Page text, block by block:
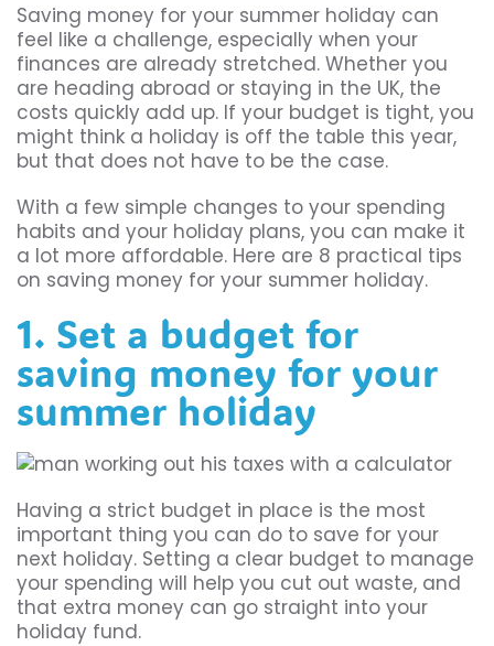
Saving money for your summer holiday can
feel like a challenge, especially when your
finances are already stretched. Whether you
are heading abroad or staying in the UK, the
costs quickly add up. If your budget is tight, you
might think a holiday is off the table this year,
but that does not have to be the case.
With a few simple changes to your spending
habits and your holiday plans, you can make it
a lot more affordable. Here are 8 practical tips
on saving money for your summer holiday.
1. Set a budget for
saving money for your
summer holiday
Having a strict budget in place is the most
important thing you can do to save for your
next holiday. Setting a clear budget to manage
your spending will help you cut out waste, and
that extra money can go straight into your
holiday fund.